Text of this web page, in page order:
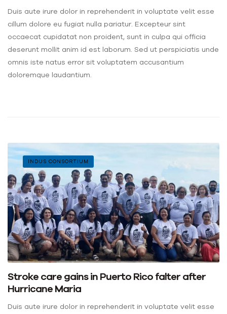
Duis aute irure dolor in reprehenderit in voluptate velit esse
cillum dolore eu fugiat nulla pariatur. Excepteur sint
occaecat cupidatat non proident, sunt in culpa qui officia
deserunt mollit anim id est laborum. Sed ut perspiciatis unde
omnis iste natus error sit voluptatem accusantium
doloremque laudantium.
INDUS CONSORTIUM
Stroke care gains in Puerto Rico falter after
Hurricane Maria
Duis aute irure dolor in reprehenderit in voluptate velit esse